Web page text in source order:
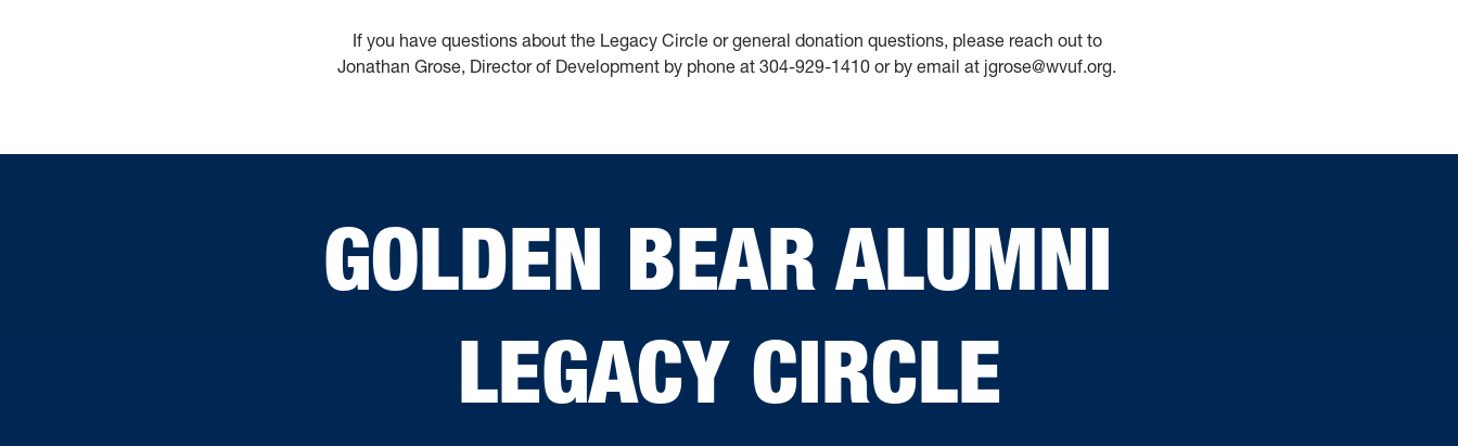
If you have questions about the Legacy Circle or general donation questions, please reach out to
Jonathan Grose, Director of Development by phone at 304-929-1410 or by email at jgrose@wvuf.org.
GOLDEN BEAR ALUMNI
LEGACY CIRCLE